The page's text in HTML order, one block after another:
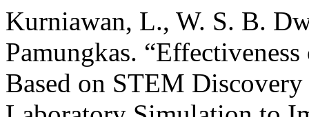
Kurniawan, L., W. S. B.
Pamungkas.
Based on STEM